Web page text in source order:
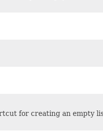
for creating an empty